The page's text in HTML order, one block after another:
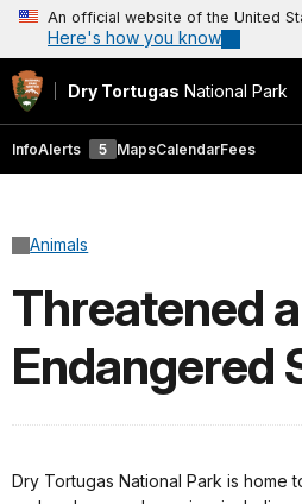
An official website of the United
Here's how you know
Dry Tortugas National Park
InfoAlerts 5 MapsCalendarFees
Animals
Threatened
Endangered
Dry Tortugas National Park is home